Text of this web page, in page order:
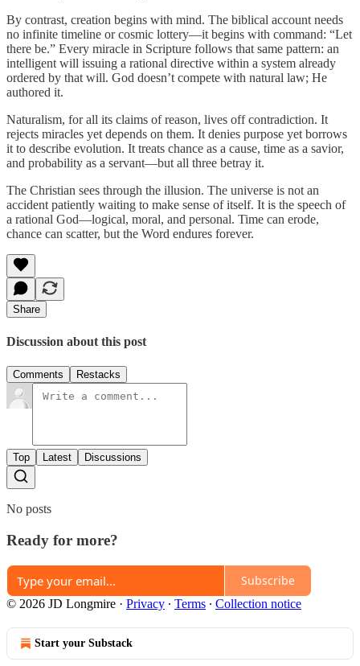
By contrast, creation begins with mind. The biblical account needs
no infinite timeline or cosmic lottery—it begins with command: “Let
there be.” Every miracle in Scripture follows that same pattern: an
intelligent will issuing a rational directive within a system already
ordered by that will. God doesn’t compete with natural law; He
authored it.
Naturalism, for all its claims of reason, lives off contradiction. It
rejects miracles yet depends on them. It denies purpose yet borrows
it to describe evolution. It treats chance as a cause, time as a savior,
and probability as a servant—but all three betray it.
The Christian sees through the illusion. The universe is not an
accident patiently waiting to make sense of itself. It is the speech of
a rational God—logical, moral, and personal. Time can erode,
chance can scatter, but the Word endures forever.
Share
Discussion about this post
Comments Restacks
Top Latest Discussions
No posts
Ready for more?
Subscribe
© 2026 JD Longmire · Privacy ∙ Terms ∙ Collection notice
Start your Substack